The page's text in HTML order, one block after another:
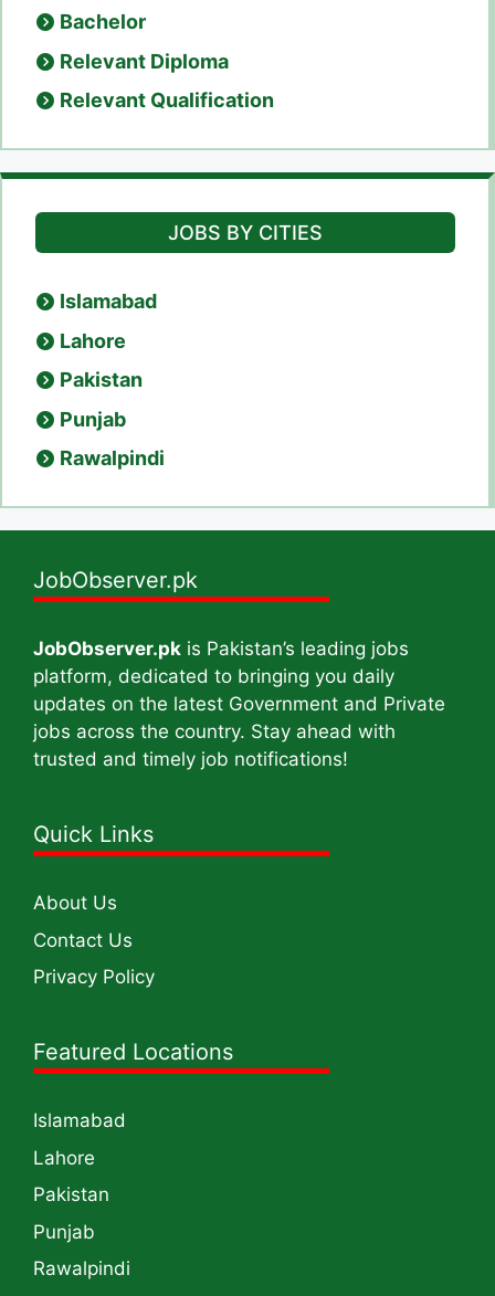
Bachelor
Relevant Diploma
Relevant Qualification
JOBS BY CITIES
Islamabad
Lahore
Pakistan
Punjab
Rawalpindi
JobObserver.pk
JobObserver.pk is Pakistan’s leading jobs
platform, dedicated to bringing you daily
updates on the latest Government and Private
jobs across the country. Stay ahead with
trusted and timely job notifications!
Quick Links
About Us
Contact Us
Privacy Policy
Featured Locations
Islamabad
Lahore
Pakistan
Punjab
Rawalpindi